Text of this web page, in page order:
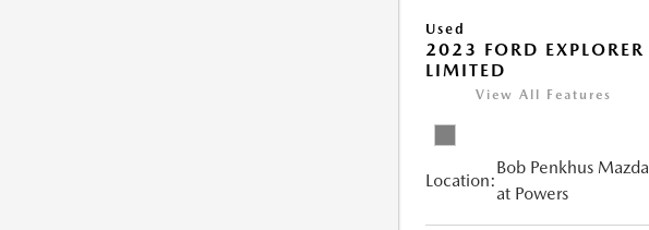
Used
2023 FORD EXPLORER
LIMITED
View All Features
Location:
Bob Penkhus Mazda
at Powers